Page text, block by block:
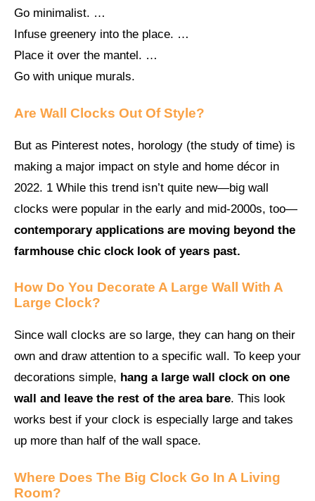
Go minimalist. …
Infuse greenery into the place. …
Place it over the mantel. …
Go with unique murals.
Are Wall Clocks Out Of Style?
But as Pinterest notes, horology (the study of time) is
making a major impact on style and home décor in
2022. 1 While this trend isn’t quite new—big wall
clocks were popular in the early and mid-2000s, too—
contemporary applications are moving beyond the
farmhouse chic clock look of years past.
How Do You Decorate A Large Wall With A
Large Clock?
Since wall clocks are so large, they can hang on their
own and draw attention to a specific wall. To keep your
decorations simple, hang a large wall clock on one
wall and leave the rest of the area bare. This look
works best if your clock is especially large and takes
up more than half of the wall space.
Where Does The Big Clock Go In A Living
Room?